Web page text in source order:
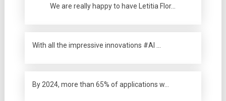
We are really happy to have Letitia Flor…
With all the impressive innovations #AI …
By 2024, more than 65% of applications w…